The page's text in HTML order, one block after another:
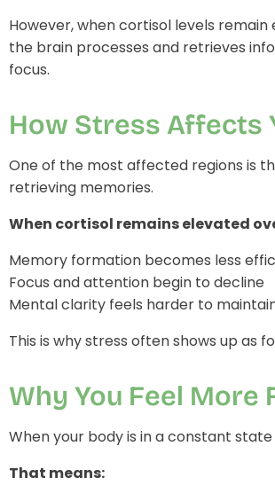
However, when cortisol levels
the brain processes and retrieves
focus.
How Stress Affects
One of the most affected regions is
retrieving memories.
When cortisol remains elevated
Memory formation becomes less
Focus and attention begin to decline
Mental clarity feels harder to
This is why stress often shows up as
Why You Feel
When your body is in a constant
That means: